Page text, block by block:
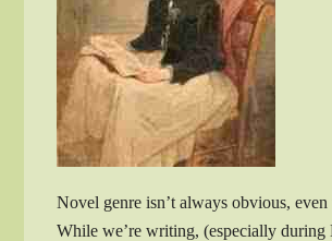
Novel genre isn’t always obvious, even
While we’re writing, (especially